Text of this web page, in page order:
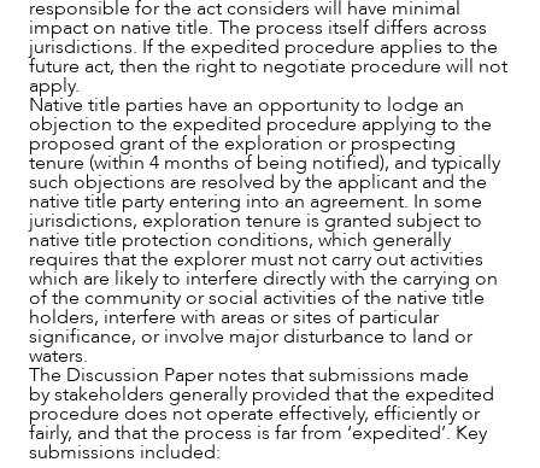
responsible for the act considers will have minimal
impact on native title. The process itself differs across
jurisdictions. If the expedited procedure applies to the
future act, then the right to negotiate procedure will not
apply.
Native title parties have an opportunity to lodge an
objection to the expedited procedure applying to the
proposed grant of the exploration or prospecting
tenure (within 4 months of being notified), and typically
such objections are resolved by the applicant and the
native title party entering into an agreement. In some
jurisdictions, exploration tenure is granted subject to
native title protection conditions, which generally
requires that the explorer must not carry out activities
which are likely to interfere directly with the carrying on
of the community or social activities of the native title
holders, interfere with areas or sites of particular
significance, or involve major disturbance to land or
waters.
The Discussion Paper notes that submissions made
by stakeholders generally provided that the expedited
procedure does not operate effectively, efficiently or
fairly, and that the process is far from ‘expedited’. Key
submissions included: